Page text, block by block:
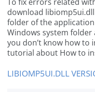
download
folder of the
Windows system
you don’t know how to
tutorial about How to
LIBIOMP5UI.DLL